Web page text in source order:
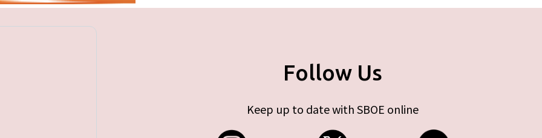
Follow Us
Keep up to date with SBOE online